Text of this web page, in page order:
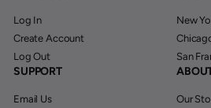
Log In
Create Account
Log Out
New
San
SUPPORT
Email Us
Our